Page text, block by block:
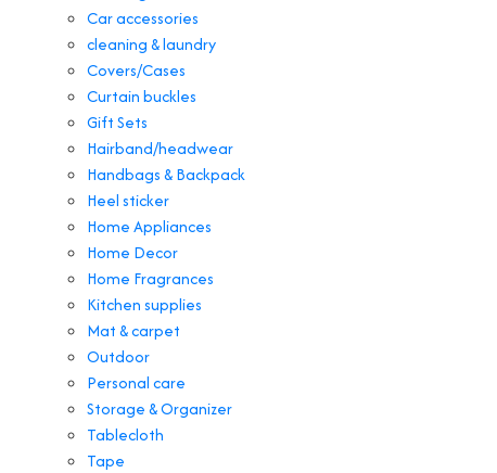
Car accessories
cleaning & laundry
Covers/Cases
Curtain buckles
Gift Sets
Hairband/headwear
Handbags & Backpack
Heel sticker
Home Appliances
Home Decor
Home Fragrances
Kitchen supplies
Mat & carpet
Outdoor
Personal care
Storage & Organizer
Tablecloth
Tape